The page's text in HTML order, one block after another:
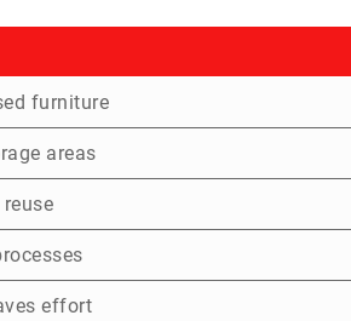
furniture
areas
effort